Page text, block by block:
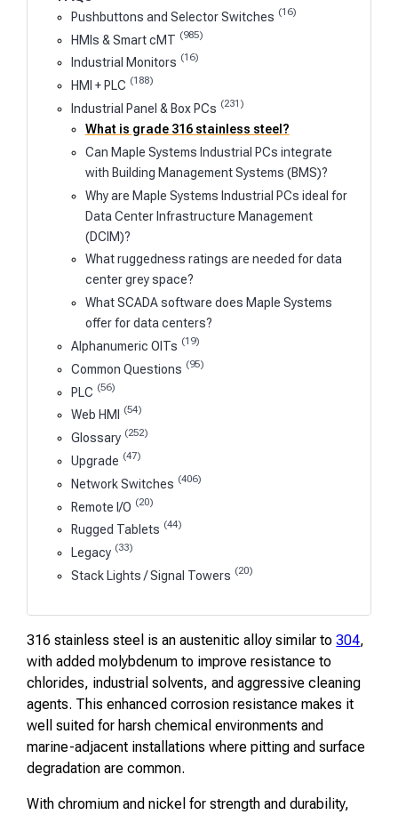
Pushbuttons and Selector Switches (16)
HMIs & Smart cMT (985)
Industrial Monitors (16)
HMI + PLC (188)
Industrial Panel & Box PCs (231)
What is grade 316 stainless steel?
Can Maple Systems Industrial PCs integrate
with Building Management Systems (BMS)?
Why are Maple Systems Industrial PCs ideal for
Data Center Infrastructure Management
(DCIM)?
What ruggedness ratings are needed for data
center grey space?
What SCADA software does Maple Systems
offer for data centers?
Alphanumeric OITs (19)
Common Questions (95)
PLC (56)
Web HMI (54)
Glossary (252)
Upgrade (47)
Network Switches (406)
Remote I/O (20)
Rugged Tablets (44)
Legacy (33)
Stack Lights / Signal Towers (20)
316 stainless steel is an austenitic alloy similar to304,
with added molybdenum to improve resistance to
chlorides, industrial solvents, and aggressive cleaning
agents. This enhanced corrosion resistance makes it
well suited for harsh chemical environments and
marine-adjacent installations where pitting and surface
degradation are common.
With chromium and nickel for strength and durability,